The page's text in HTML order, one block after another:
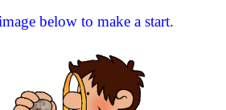
below to make a start.